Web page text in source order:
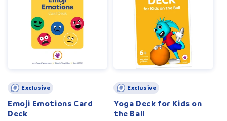
Exclusive
Emoji Emotions Card
Deck
Exclusive
Yoga Deck for Kids on
the Ball